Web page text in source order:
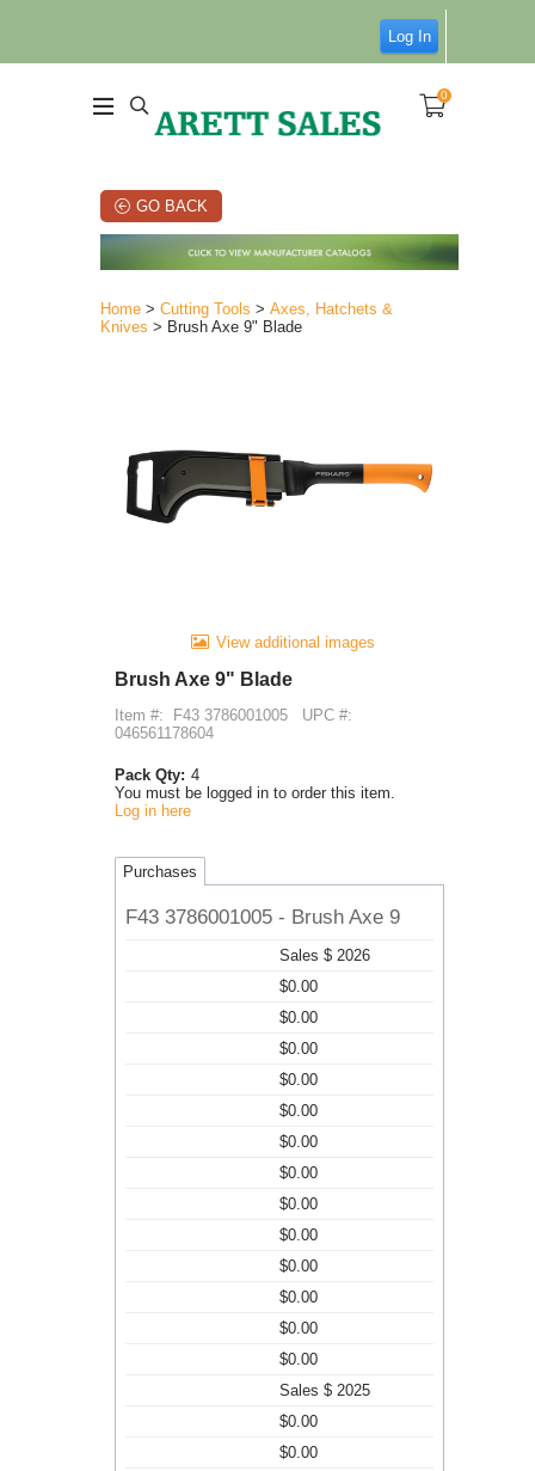
Log In
0
GO BACK
Home > Cutting Tools > Axes, Hatchets &
Knives > Brush Axe 9" Blade
View additional images
Brush Axe 9" Blade
Item #: F43 3786001005
UPC #:
046561178604
Pack Qty: 4
You must be logged in to order this item.
Log in here
Purchases
F43 3786001005 - Brush Axe 9
Sales $ 2026
$0.00
$0.00
$0.00
$0.00
$0.00
$0.00
$0.00
$0.00
$0.00
$0.00
$0.00
$0.00
$0.00
Sales $ 2025
$0.00
$0.00